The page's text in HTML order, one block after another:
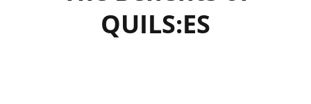
QUILS:ES